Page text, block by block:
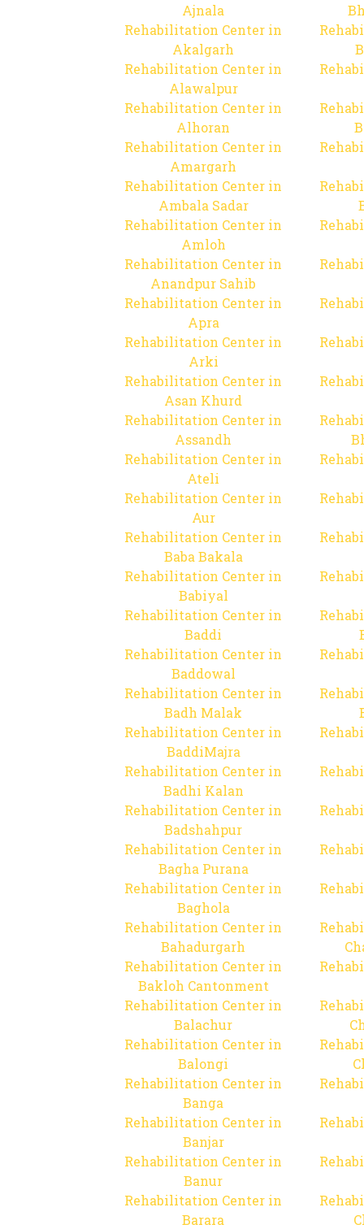
Ajnala
Rehabilitation Center in
Akalgarh
Rehabilitation Center in
Alawalpur
Rehabilitation Center in
Alhoran
Rehabilitation Center in
Amargarh
Rehabilitation Center in
Ambala Sadar
Rehabilitation Center in
Amloh
Rehabilitation Center in
Anandpur Sahib
Rehabilitation Center in
Apra
Rehabilitation Center in
Arki
Rehabilitation Center in
Asan Khurd
Rehabilitation Center in
Assandh
Rehabilitation Center in
Ateli
Rehabilitation Center in
Aur
Rehabilitation Center in
Baba Bakala
Rehabilitation Center in
Babiyal
Rehabilitation Center in
Baddi
Rehabilitation Center in
Baddowal
Rehabilitation Center in
Badh Malak
Rehabilitation Center in
BaddiMajra
Rehabilitation Center in
Badhi Kalan
Rehabilitation Center in
Badshahpur
Rehabilitation Center in
Bagha Purana
Rehabilitation Center in
Baghola
Rehabilitation Center in
Bahadurgarh
Rehabilitation Center in
Bakloh Cantonment
Rehabilitation Center in
Balachur
Rehabilitation Center in
Balongi
Rehabilitation Center in
Banga
Rehabilitation Center in
Banjar
Rehabilitation Center in
Banur
Rehabilitation Center in
Barara